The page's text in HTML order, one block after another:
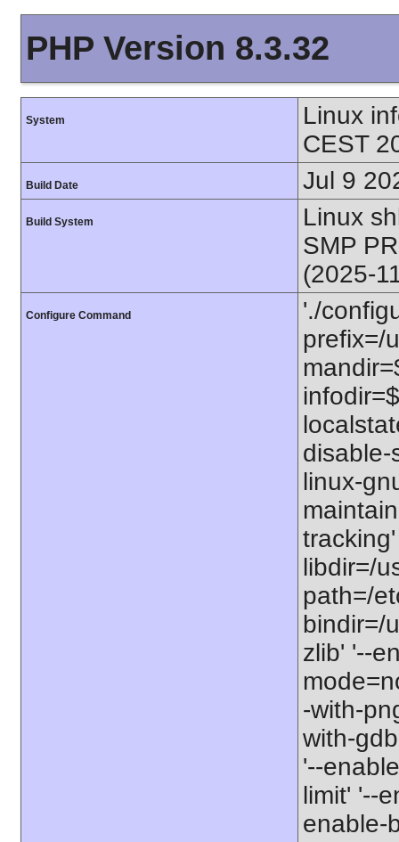
PHP Version 8.3.32
System
Linux
CEST
Build Date Jul 9
Build System
Linux
SMP
(2025-
Configure Command
'./
prefix=/
disable-
linux-
libdir=/
path=/
bindir=/
zlib' '--
-with-
with-
'--
limit' '--
enable-